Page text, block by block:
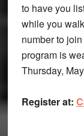
to have you
while you
number to
program is
Thursday,
Register at: